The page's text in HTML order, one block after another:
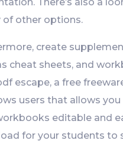
There’s also a
of other options.
create
cheat sheets, and
escape, a free
users that allows
editable and
for your students to